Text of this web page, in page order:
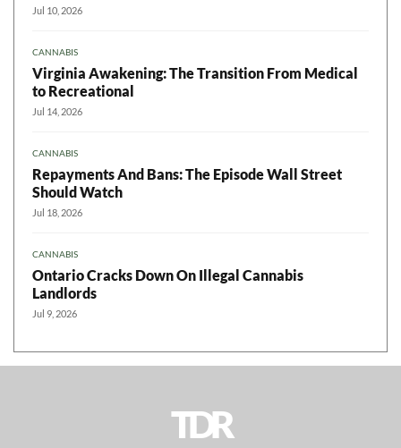
Jul 10, 2026
CANNABIS
Virginia Awakening: The Transition From Medical
to Recreational
Jul 14, 2026
CANNABIS
Repayments And Bans: The Episode Wall Street
Should Watch
Jul 18, 2026
CANNABIS
Ontario Cracks Down On Illegal Cannabis
Landlords
Jul 9, 2026
TDR